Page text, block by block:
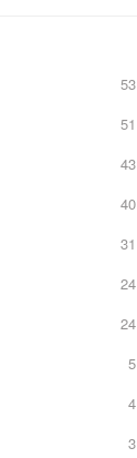
53
51
43
40
31
24
24
5
4
3